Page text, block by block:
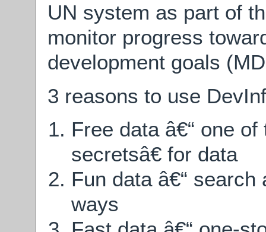
UN system as part of
monitor progress
development goals
3 reasons to use
Free data â€“ one
secretsâ€ for data
Fun data â€“
ways